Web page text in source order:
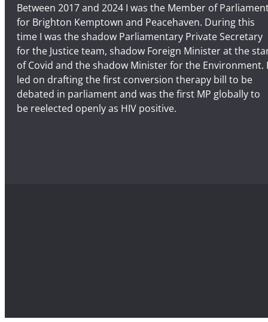
Between 2017 and 2024 I was the Member of
for Brighton Kemptown and Peacehaven. During this
time I was the shadow Parliamentary Private Secretary
for the Justice team, shadow Foreign Minister at the
of Covid and the shadow Minister for the Environment. I
led on drafting the first conversion therapy bill to be
debated in parliament and was the first MP globally to
be reelected openly as HIV positive.